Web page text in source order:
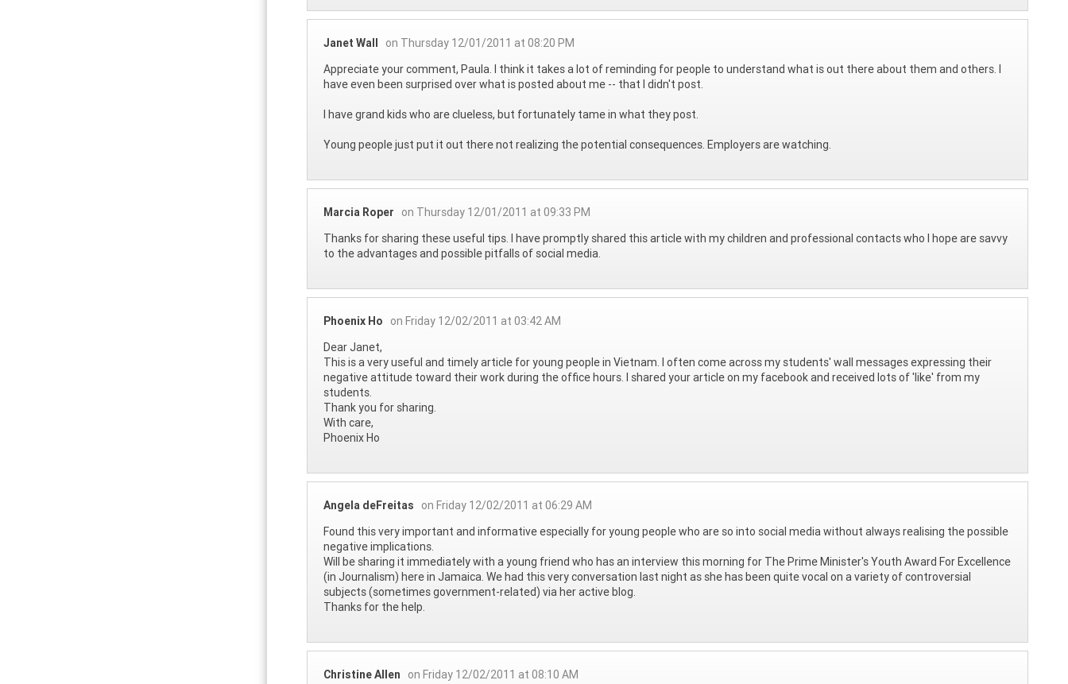
Janet Wall
on Thursday 12/01/2011 at 08:20 PM
Appreciate your comment, Paula. I think it takes a lot of reminding for people to understand what is out there about them and others. I
have even been surprised over what is posted about me -- that I didn't post.
I have grand kids who are clueless, but fortunately tame in what they post.
Young people just put it out there not realizing the potential consequences. Employers are watching.
Marcia Roper
on Thursday 12/01/2011 at 09:33 PM
Thanks for sharing these useful tips. I have promptly shared this article with my children and professional contacts who I hope are savvy
to the advantages and possible pitfalls of social media.
Phoenix Ho
on Friday 12/02/2011 at 03:42 AM
Dear Janet,
This is a very useful and timely article for young people in Vietnam. I often come across my students' wall messages expressing their
negative attitude toward their work during the office hours. I shared your article on my facebook and received lots of 'like' from my
students.
Thank you for sharing.
With care,
Phoenix Ho
Angela deFreitas
on Friday 12/02/2011 at 06:29 AM
Found this very important and informative especially for young people who are so into social media without always realising the possible
negative implications.
Will be sharing it immediately with a young friend who has an interview this morning for The Prime Minister's Youth Award For Excellence
(in Journalism) here in Jamaica. We had this very conversation last night as she has been quite vocal on a variety of controversial
subjects (sometimes government-related) via her active blog.
Thanks for the help.
Christine Allen on Friday 12/02/2011 at 08:10 AM